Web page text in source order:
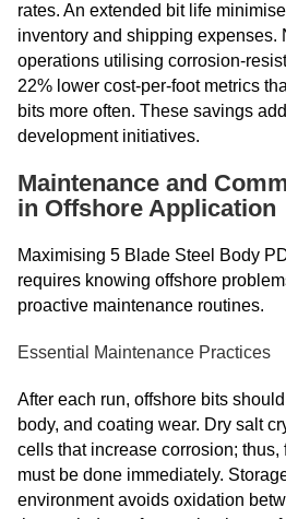
rates. An extended bit life
inventory and shipping expenses.
operations utilising corrosion-
22% lower cost-per-foot metrics
bits more often. These savings
development initiatives.
Maintenance and
in Offshore Application
Maximising 5 Blade Steel Body
requires knowing offshore
proactive maintenance routines.
Essential Maintenance Practices
After each run, offshore bits
body, and coating wear. Dry salt
cells that increase corrosion; thus,
must be done immediately.
environment avoids oxidation